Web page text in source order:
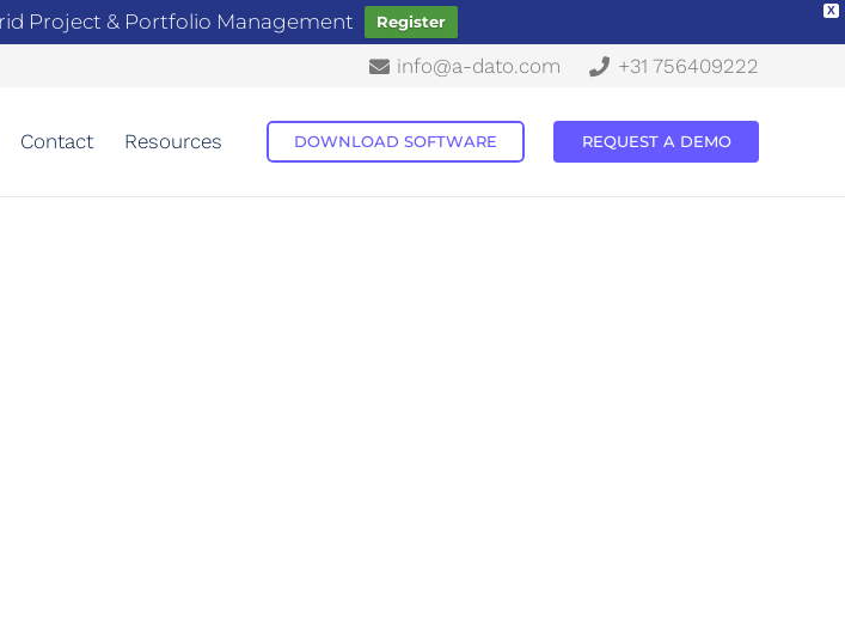
X
Project & Portfolio Management Register
info@a-dato.com +31 756409222
Contact Resources DOWNLOAD SOFTWARE REQUEST A DEMO